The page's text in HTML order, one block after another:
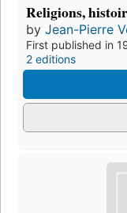
Religions,
by Jean-Pierre
First published in
2 editions